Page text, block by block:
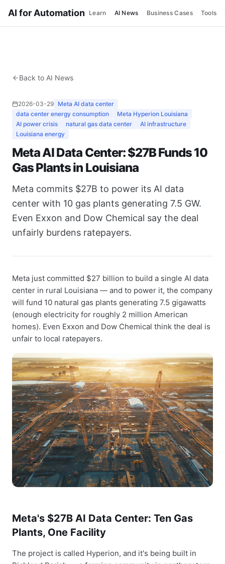
AI for Automation Learn AI News Business Cases Tools
Back to AI News
2026-03-29 Meta AI data center
data center energy consumption
Meta Hyperion Louisiana
AI power crisis
natural gas data center
AI infrastructure
Louisiana energy
Meta AI Data Center: $27B Funds 10
Gas Plants in Louisiana
Meta commits $27B to power its AI data
center with 10 gas plants generating 7.5 GW.
Even Exxon and Dow Chemical say the deal
unfairly burdens ratepayers.
Meta just committed $27 billion to build a single AI data
center in rural Louisiana — and to power it, the company
will fund 10 natural gas plants generating 7.5 gigawatts
(enough electricity for roughly 2 million American
homes). Even Exxon and Dow Chemical think the deal is
unfair to local ratepayers.
Meta's $27B AI Data Center: Ten Gas
Plants, One Facility
The project is called Hyperion, and it's being built in